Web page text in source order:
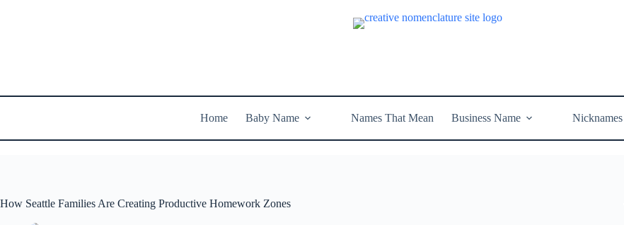
Home Baby Name Names That Mean Business Name Nicknames
How Seattle Families Are Creating Productive Homework Zones